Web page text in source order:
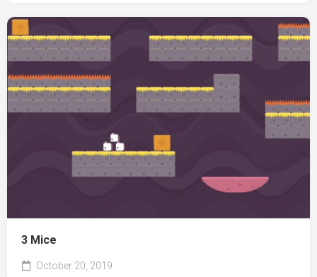
3 Mice
October 20, 2019